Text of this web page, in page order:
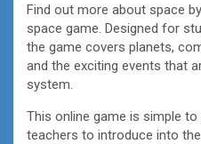
Find out more about space
space game. Designed for
the game covers planets,
and the exciting events that
system.
This online game is simple
teachers to introduce into